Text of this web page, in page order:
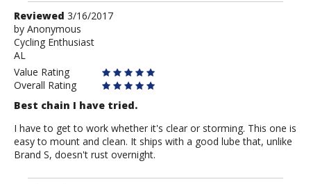
Review
by
Anonymous
Reviewed 3/16/2017
by Anonymous
Cycling Enthusiast
AL
Value Rating
Overall Rating
Best chain I have tried.
I have to get to work whether it's clear or storming. This one is
easy to mount and clean. It ships with a good lube that, unlike
Brand S, doesn't rust overnight.